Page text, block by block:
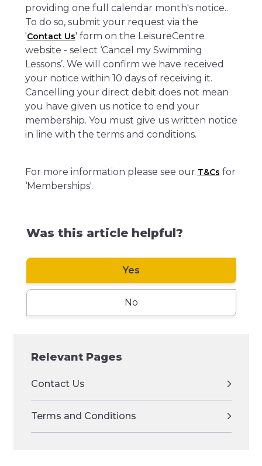
providing one full calendar month's notice..
To do so, submit your request via the
'Contact Us' form on the LeisureCentre
website - select ‘Cancel my Swimming
Lessons’. We will confirm we have received
your notice within 10 days of receiving it.
Cancelling your direct debit does not mean
you have given us notice to end your
membership. You must give us written notice
in line with the terms and conditions.
For more information please see our T&Cs for
‘Memberships'.
Was this article helpful?
Yes
No
Relevant Pages
Contact Us
Terms and Conditions